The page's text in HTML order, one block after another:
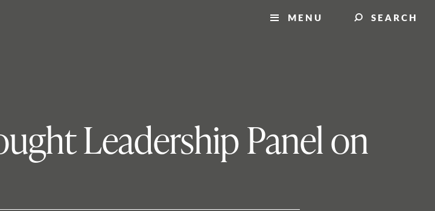
MENU SEARCH
Leadership Panel on